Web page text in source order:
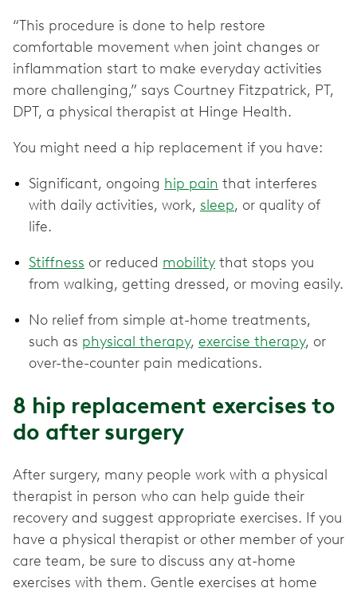
“This procedure is done to help restore
comfortable movement when joint changes or
inflammation start to make everyday activities
more challenging,” says Courtney Fitzpatrick, PT,
DPT, a physical therapist at Hinge Health.
You might need a hip replacement if you have:
Significant, ongoing hip pain that interferes
with daily activities, work, sleep, or quality of
life.
Stiffness or reduced mobility that stops you
from walking, getting dressed, or moving easily.
No relief from simple at-home treatments,
such as physical therapy, exercise therapy, or
over-the-counter pain medications.
8 hip replacement exercises to
do after surgery
After surgery, many people work with a physical
therapist in person who can help guide their
recovery and suggest appropriate exercises. If you
have a physical therapist or other member of your
care team, be sure to discuss any at-home
exercises with them. Gentle exercises at home